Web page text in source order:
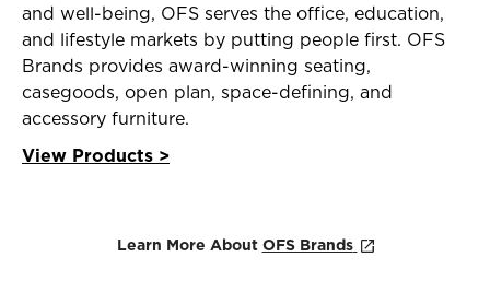
and well-being, OFS serves the office, education,
and lifestyle markets by putting people first. OFS
Brands provides award-winning seating,
casegoods, open plan, space-defining, and
accessory furniture.
View Products >
Learn More About OFS Brands